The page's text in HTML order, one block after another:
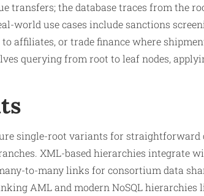
transfers; the database traces from the
world use cases include sanctions
to affiliates, or trade finance where
querying from root to leaf nodes,
single-root variants for straightforward
XML-based hierarchies integrate
to-many links for consortium data
AML and modern NoSQL hierarchies